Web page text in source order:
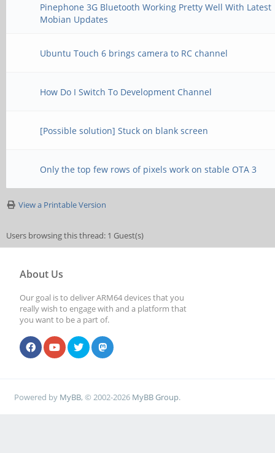
Pinephone 3G Bluetooth Working Pretty Well With Latest
Mobian Updates
Ubuntu Touch 6 brings camera to RC channel
How Do I Switch To Development Channel
[Possible solution] Stuck on blank screen
Only the top few rows of pixels work on stable OTA 3
View a Printable Version
Users browsing this thread: 1 Guest(s)
About Us
Our goal is to deliver ARM64 devices that you
really wish to engage with and a platform that
you want to be a part of.
Powered by MyBB, © 2002-2026 MyBB Group.